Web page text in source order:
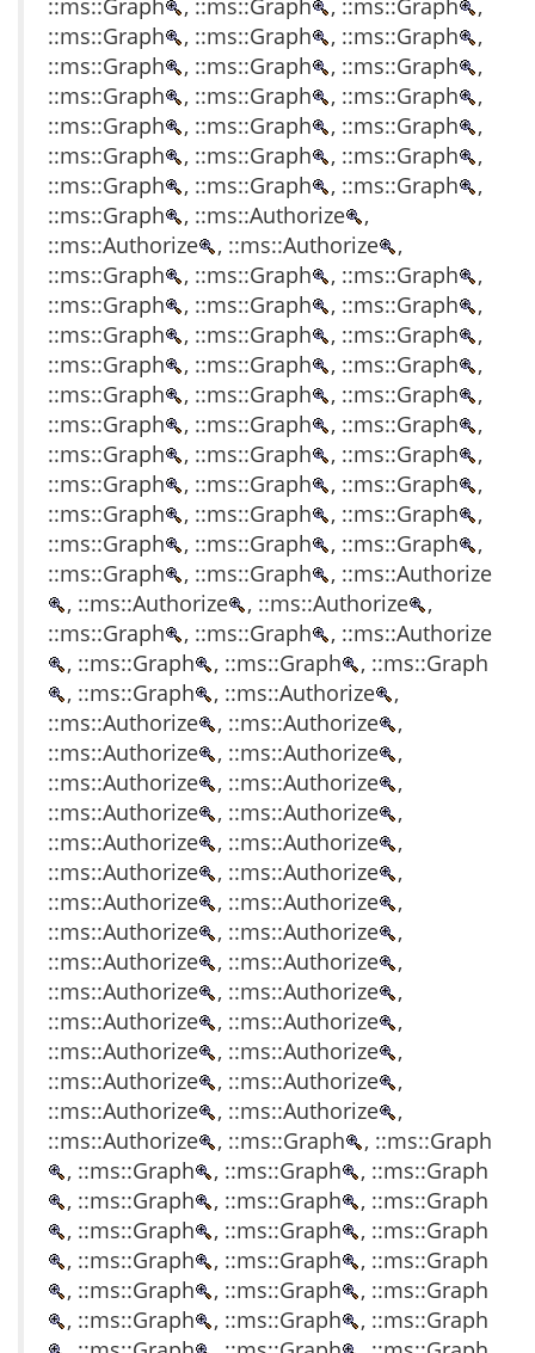
::ms::Graph , ::ms::Graph , ::ms::Graph
,
::ms::Graph
, ::ms::Graph , ::ms::Graph
,
::ms::Graph
, ::ms::Graph , ::ms::Graph
,
::ms::Graph
, ::ms::Graph , ::ms::Graph
,
::ms::Graph
, ::ms::Graph , ::ms::Graph
,
::ms::Graph
, ::ms::Graph , ::ms::Graph
,
::ms::Graph
, ::ms::Graph , ::ms::Graph
,
::ms::Graph
, ::ms::Authorize
,
::ms::Authorize
, ::ms::Authorize
,
::ms::Graph
, ::ms::Graph , ::ms::Graph
,
::ms::Graph
, ::ms::Graph , ::ms::Graph
,
::ms::Graph
, ::ms::Graph , ::ms::Graph
,
::ms::Graph
, ::ms::Graph , ::ms::Graph
,
::ms::Graph
, ::ms::Graph , ::ms::Graph
,
::ms::Graph
, ::ms::Graph , ::ms::Graph
,
::ms::Graph
, ::ms::Graph , ::ms::Graph
,
::ms::Graph
, ::ms::Graph , ::ms::Graph
,
::ms::Graph
, ::ms::Graph , ::ms::Graph
,
::ms::Graph
, ::ms::Graph , ::ms::Graph
,
::ms::Graph
, ::ms::Graph
, ::ms::Authorize
, ::ms::Authorize
, ::ms::Authorize
,
::ms::Graph
, ::ms::Graph
, ::ms::Authorize
, ::ms::Graph
, ::ms::Graph
, ::ms::Graph
, ::ms::Graph
, ::ms::Authorize
,
::ms::Authorize
, ::ms::Authorize
,
::ms::Authorize
, ::ms::Authorize
,
::ms::Authorize
, ::ms::Authorize
,
::ms::Authorize
, ::ms::Authorize
,
::ms::Authorize
, ::ms::Authorize
,
::ms::Authorize
, ::ms::Authorize
,
::ms::Authorize
, ::ms::Authorize
,
::ms::Authorize
, ::ms::Authorize
,
::ms::Authorize
, ::ms::Authorize
,
::ms::Authorize
, ::ms::Authorize
,
::ms::Authorize
, ::ms::Authorize
,
::ms::Authorize
, ::ms::Authorize
,
::ms::Authorize
, ::ms::Authorize
,
::ms::Authorize
, ::ms::Authorize
,
::ms::Authorize
, ::ms::Graph
, ::ms::Graph
, ::ms::Graph
, ::ms::Graph
, ::ms::Graph
, ::ms::Graph
, ::ms::Graph
, ::ms::Graph
, ::ms::Graph
, ::ms::Graph
, ::ms::Graph
, ::ms::Graph
, ::ms::Graph
, ::ms::Graph
, ::ms::Graph
, ::ms::Graph
, ::ms::Graph
, ::ms::Graph
, ::ms::Graph
, ::ms::Graph